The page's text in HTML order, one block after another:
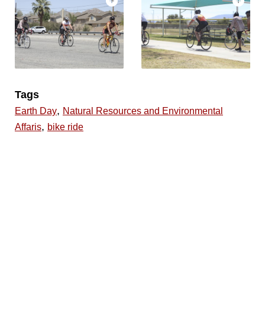
Tags
Earth Day, Natural Resources and Environmental
Affaris, bike ride